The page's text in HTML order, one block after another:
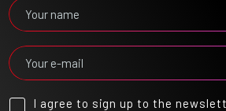
I agree to sign up to the